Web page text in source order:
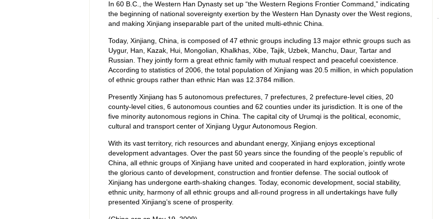
In 60 B.C., the Western Han Dynasty set up “the Western Regions Frontier Command,” indicating
the beginning of national sovereignty exertion by the Western Han Dynasty over the West regions,
and making Xinjiang inseparable part of the united multi-ethnic China.
Today, Xinjiang, China, is composed of 47 ethnic groups including 13 major ethnic groups such as
Uygur, Han, Kazak, Hui, Mongolian, Khalkhas, Xibe, Tajik, Uzbek, Manchu, Daur, Tartar and
Russian. They jointly form a great ethnic family with mutual respect and peaceful coexistence.
According to statistics of 2006, the total population of Xinjiang was 20.5 million, in which population
of ethnic groups rather than ethnic Han was 12.3784 million.
Presently Xinjiang has 5 autonomous prefectures, 7 prefectures, 2 prefecture-level cities, 20
county-level cities, 6 autonomous counties and 62 counties under its jurisdiction. It is one of the
five minority autonomous regions in China. The capital city of Urumqi is the political, economic,
cultural and transport center of Xinjiang Uygur Autonomous Region.
With its vast territory, rich resources and abundant energy, Xinjiang enjoys exceptional
development advantages. Over the past 50 years since the founding of the people’s republic of
China, all ethnic groups of Xinjiang have united and cooperated in hard exploration, jointly wrote
the glorious canto of development, construction and frontier defense. The social outlook of
Xinjiang has undergone earth-shaking changes. Today, economic development, social stability,
ethnic unity, harmony of all ethnic groups and all-round progress in all undertakings have fully
presented Xinjiang’s scene of prosperity.